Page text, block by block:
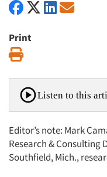
Print
Listen to this
Editor’s note: Mark
Research & Consulting
Southfield, Mich.,